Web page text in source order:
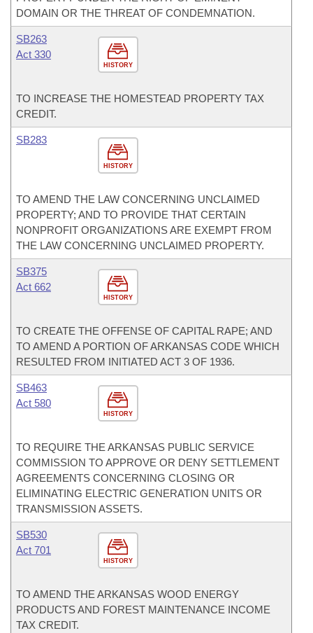
DOMAIN OR THE THREAT OF CONDEMNATION.
HISTORY
SB263
Act 330
TO INCREASE THE HOMESTEAD PROPERTY TAX
CREDIT.
HISTORY
SB283
TO AMEND THE LAW CONCERNING UNCLAIMED
PROPERTY; AND TO PROVIDE THAT CERTAIN
NONPROFIT ORGANIZATIONS ARE EXEMPT FROM
THE LAW CONCERNING UNCLAIMED PROPERTY.
HISTORY
SB375
Act 662
TO CREATE THE OFFENSE OF CAPITAL RAPE; AND
TO AMEND A PORTION OF ARKANSAS CODE WHICH
RESULTED FROM INITIATED ACT 3 OF 1936.
HISTORY
SB463
Act 580
TO REQUIRE THE ARKANSAS PUBLIC SERVICE
COMMISSION TO APPROVE OR DENY SETTLEMENT
AGREEMENTS CONCERNING CLOSING OR
ELIMINATING ELECTRIC GENERATION UNITS OR
TRANSMISSION ASSETS.
HISTORY
SB530
Act 701
TO AMEND THE ARKANSAS WOOD ENERGY
PRODUCTS AND FOREST MAINTENANCE INCOME
TAX CREDIT.